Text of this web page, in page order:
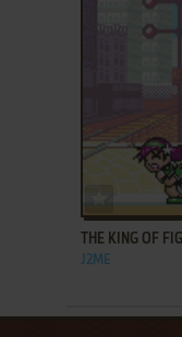
ADD TO
THE KING OF
J2ME